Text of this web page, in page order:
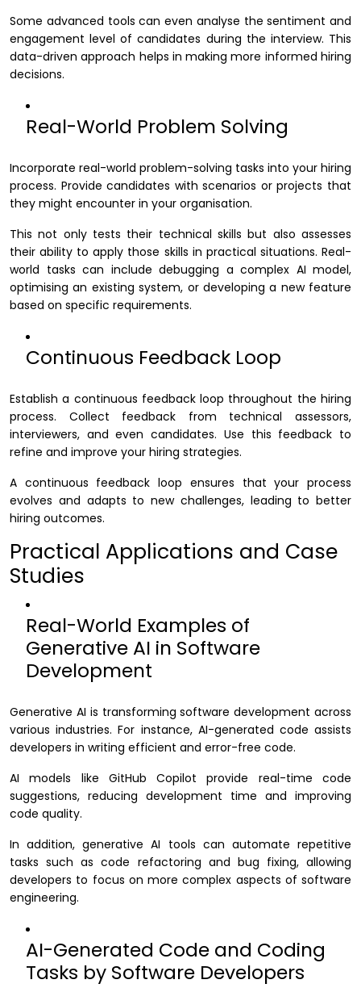
Some advanced tools can even analyse the sentiment and
engagement level of candidates during the interview. This
data-driven approach helps in making more informed hiring
decisions.
Real-World Problem Solving
Incorporate real-world problem-solving tasks into your hiring
process. Provide candidates with scenarios or projects that
they might encounter in your organisation.
This not only tests their technical skills but also assesses
their ability to apply those skills in practical situations. Real-
world tasks can include debugging a complex AI model,
optimising an existing system, or developing a new feature
based on specific requirements.
Continuous Feedback Loop
Establish a continuous feedback loop throughout the hiring
process. Collect feedback from technical assessors,
interviewers, and even candidates. Use this feedback to
refine and improve your hiring strategies.
A continuous feedback loop ensures that your process
evolves and adapts to new challenges, leading to better
hiring outcomes.
Practical Applications and Case
Studies
Real-World Examples of
Generative AI in Software
Development
Generative AI is transforming software development across
various industries. For instance, AI-generated code assists
developers in writing efficient and error-free code.
AI models like GitHub Copilot provide real-time code
suggestions, reducing development time and improving
code quality.
In addition, generative AI tools can automate repetitive
tasks such as code refactoring and bug fixing, allowing
developers to focus on more complex aspects of software
engineering.
AI-Generated Code and Coding
Tasks by Software Developers